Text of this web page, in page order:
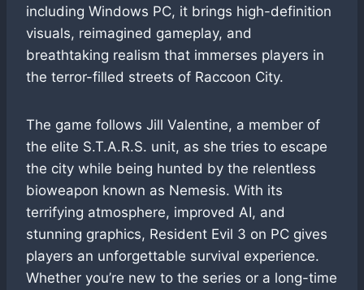
including Windows PC, it brings high-definition
visuals, reimagined gameplay, and
breathtaking realism that immerses players in
the terror-filled streets of Raccoon City.
The game follows Jill Valentine, a member of
the elite S.T.A.R.S. unit, as she tries to escape
the city while being hunted by the relentless
bioweapon known as Nemesis. With its
terrifying atmosphere, improved AI, and
stunning graphics, Resident Evil 3 on PC gives
players an unforgettable survival experience.
Whether you’re new to the series or a long-time